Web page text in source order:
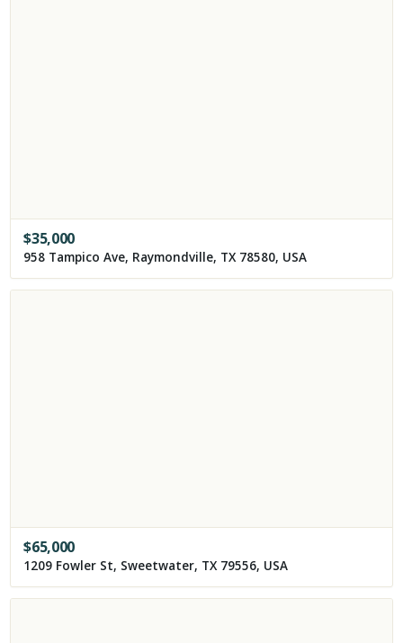
$35,000
958 Tampico Ave, Raymondville, TX 78580, USA
$65,000
1209 Fowler St, Sweetwater, TX 79556, USA